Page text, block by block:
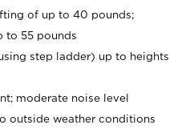
of up to 40 pounds;
to 55 pounds
step ladder) up to heights
moderate noise level
outside weather conditions